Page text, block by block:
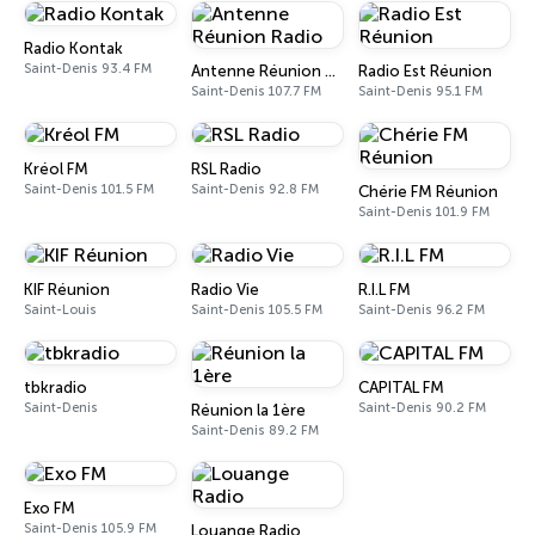
Radio Kontak
Saint-Denis 93.4 FM Antenne Réunion Radio
Saint-Denis 107.7 FM
Radio Est Réunion
Saint-Denis 95.1 FM
Kréol FM
Saint-Denis 101.5 FM
RSL Radio
Saint-Denis 92.8 FM Chérie FM Réunion
Saint-Denis 101.9 FM
KIF Réunion
Saint-Louis
Radio Vie
Saint-Denis 105.5 FM
R.I.L FM
Saint-Denis 96.2 FM
tbkradio
Saint-Denis Réunion la 1ère
Saint-Denis 89.2 FM
CAPITAL FM
Saint-Denis 90.2 FM
Exo FM
Saint-Denis 105.9 FM Louange Radio